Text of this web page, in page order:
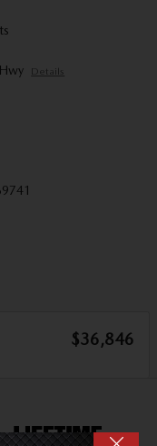
Details
$36,846